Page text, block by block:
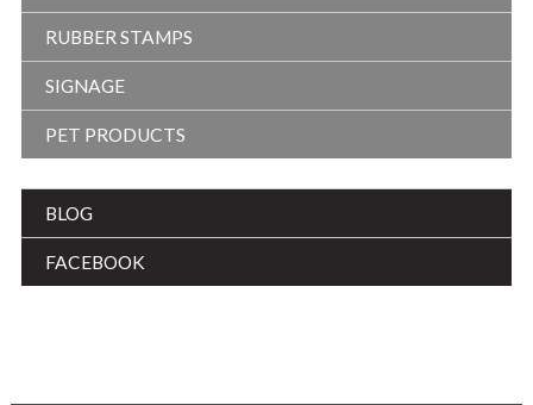
RUBBER STAMPS
SIGNAGE
PET PRODUCTS
BLOG
FACEBOOK